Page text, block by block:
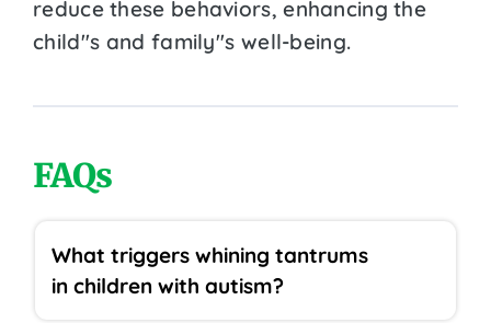
reduce these behaviors, enhancing the
child''s and family''s well-being.
FAQs
What triggers whining tantrums
in children with autism?